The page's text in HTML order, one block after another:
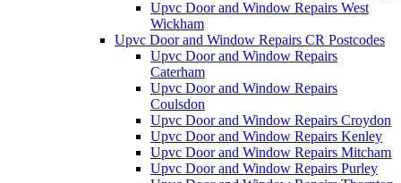
Upvc Door and Window Repairs West
Wickham
Upvc Door and Window Repairs CR Postcodes
Upvc Door and Window Repairs
Caterham
Upvc Door and Window Repairs
Coulsdon
Upvc Door and Window Repairs Croydon
Upvc Door and Window Repairs Kenley
Upvc Door and Window Repairs Mitcham
Upvc Door and Window Repairs Purley